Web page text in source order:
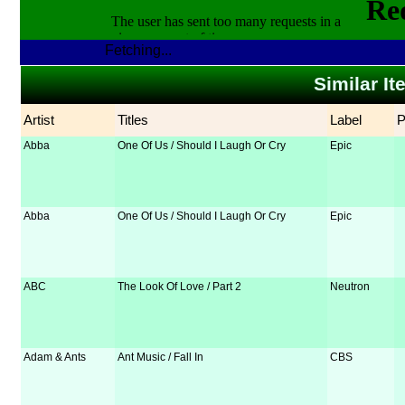
Fetching...
Similar
Artist Titles Label
Abba One Of Us / Should I Laugh Or Cry Epic
Abba One Of Us / Should I Laugh Or Cry Epic
ABC The Look Of Love / Part 2 Neutron
Adam & Ants Ant Music / Fall In CBS